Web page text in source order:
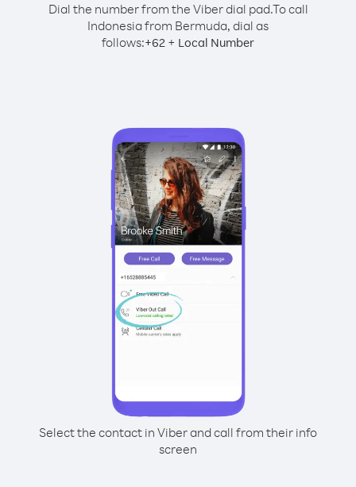
Dial the number from the Viber dial pad.To call
Indonesia from Bermuda, dial as
follows:+62 + Local Number
Select the contact in Viber and call from their info
screen